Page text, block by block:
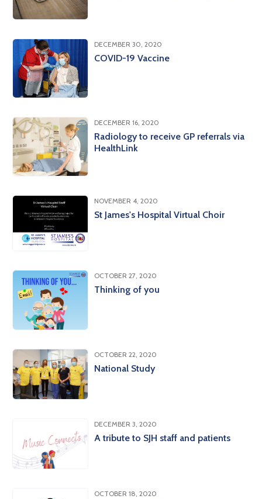
DECEMBER 30, 2020
COVID-19 Vaccine
DECEMBER 16, 2020
Radiology to receive GP referrals via
HealthLink
NOVEMBER 4, 2020
St James's Hospital Virtual Choir
OCTOBER 27, 2020
Thinking of you
OCTOBER 22, 2020
National Study
DECEMBER 3, 2020
A tribute to SJH staff and patients
OCTOBER 18, 2020